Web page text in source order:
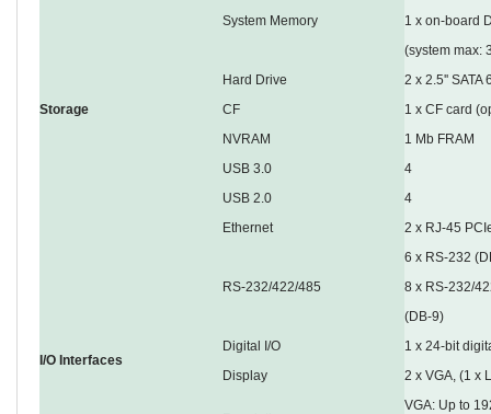
System Memory
1 x on-board
(system max:
Storage
Hard Drive
2 x 2.5'' SATA
CF
1 x CF card
NVRAM
1 Mb FRAM
I/O Interfaces
USB 3.0
4
USB 2.0
4
Ethernet
2 x RJ-45
RS-232/422/485
6 x RS-232
8 x RS-232/
(DB-9)
Digital I/O
1 x 24-bit
Display
2 x VGA, (1 x
VGA: Up to